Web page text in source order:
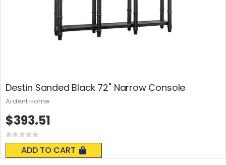
Destin Sanded Black 72" Narrow Console
Rating:
0%
ADD TO CART
$393.51
Ardent Home